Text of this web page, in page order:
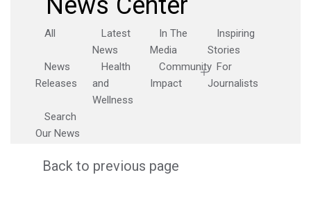
All
Latest
News
In The
Media
Inspiring
Stories
News
Releases
Health
and
Wellness
Community
Impact
For
Journalists
Search
Our News
Back to previous page